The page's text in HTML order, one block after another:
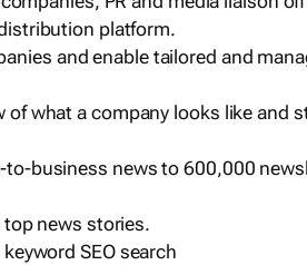
platform.
and enable tailored and
what a company looks like and
business news to 600,000
top news stories.
SEO search